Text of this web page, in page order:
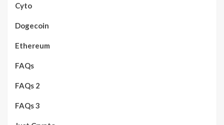
Cyto
Dogecoin
Ethereum
FAQs
FAQs 2
FAQs 3